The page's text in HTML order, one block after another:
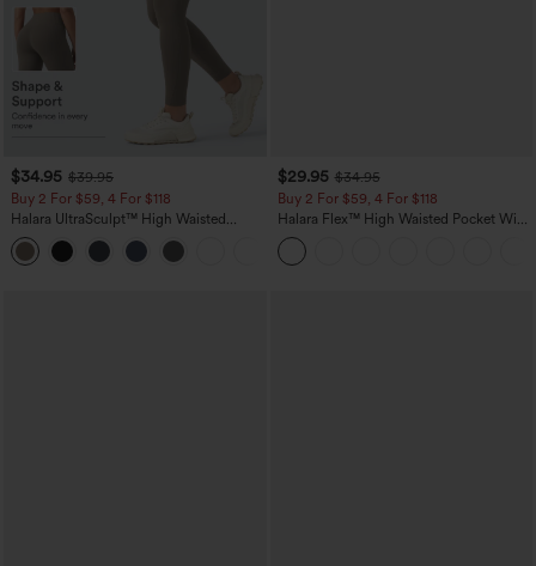
$34.95 $39.95
Buy 2 For $59, 4 For $118
Halara UltraSculpt™ High Waisted
Tummy Control Pocket Shaping
Training Leggings
$29.95 $34.95
Buy 2 For $59, 4 For $118
Halara Flex™ High Waisted Pocket Wide
Leg Waffle Work Pants